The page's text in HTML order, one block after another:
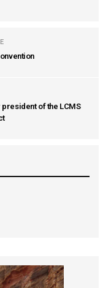
president of the LCMS